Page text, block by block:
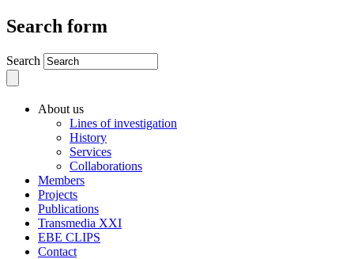
Search form
Search
About us
Lines of investigation
History
Services
Collaborations
Members
Projects
Publications
Transmedia XXI
EBE CLIPS
Contact